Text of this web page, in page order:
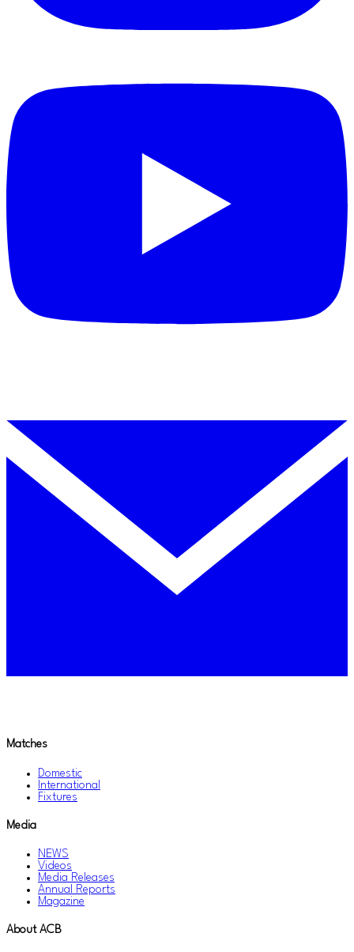
Matches
Domestic
International
Fixtures
Media
NEWS
Videos
Media Releases
Annual Reports
Magazine
About ACB